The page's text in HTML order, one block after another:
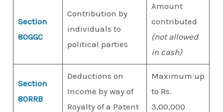
Section
80GGC
Contribution by
individuals to
political parties
Amount
contributed
(not allowed
in cash)
Section
80RRB
Deductions on
Income by way of
Royalty of a Patent
Maximum up
to Rs.
3,00,000